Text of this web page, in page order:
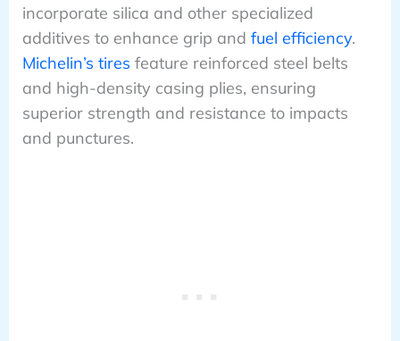
incorporate silica and other specialized
additives to enhance grip and fuel efficiency.
Michelin’s tires feature reinforced steel belts
and high-density casing plies, ensuring
superior strength and resistance to impacts
and punctures.